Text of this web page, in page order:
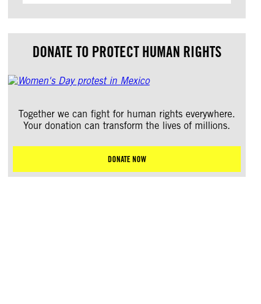
DONATE TO PROTECT HUMAN RIGHTS
Together we can fight for human rights everywhere.
Your donation can transform the lives of millions.
DONATE NOW